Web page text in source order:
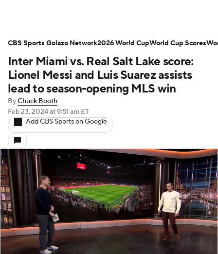
Inter Miami vs. Real Salt Lake score:
Lionel Messi and Luis Suarez assists
lead to season-opening MLS win
ByChuck Booth
Feb 23, 2024at 9:51 am ET
Add CBS Sports on Google
CBS Sports Golazo Network2026 World CupWorld Cup Scores